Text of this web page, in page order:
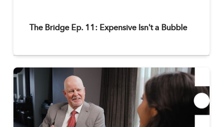
The Bridge Ep. 11: Expensive Isn't a Bubble